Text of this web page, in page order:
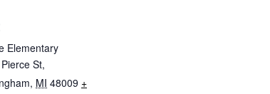
Elementary
St,
, MI 48009 +